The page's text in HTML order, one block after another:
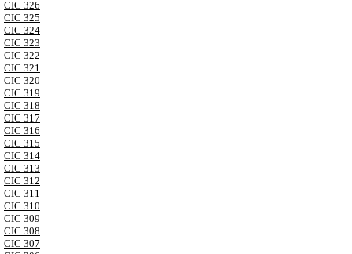
CIC 326
CIC 325
CIC 324
CIC 323
CIC 322
CIC 321
CIC 320
CIC 319
CIC 318
CIC 317
CIC 316
CIC 315
CIC 314
CIC 313
CIC 312
CIC 311
CIC 310
CIC 309
CIC 308
CIC 307